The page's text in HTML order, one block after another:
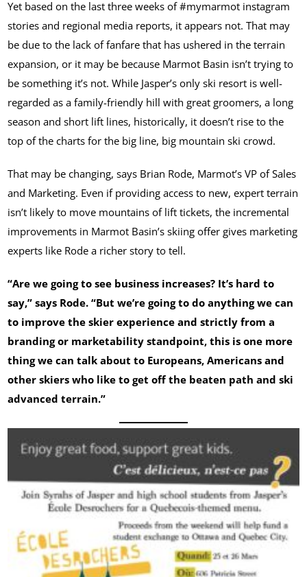
Yet based on the last three weeks of #mymarmot instagram
stories and regional media reports, it appears not. That may
be due to the lack of fanfare that has ushered in the terrain
expansion, or it may be because Marmot Basin isn’t trying to
be something it’s not. While Jasper’s only ski resort is well-
regarded as a family-friendly hill with great groomers, a long
season and short lift lines, historically, it doesn’t rise to the
top of the charts for the big line, big mountain ski crowd.
That may be changing, says Brian Rode, Marmot’s VP of Sales
and Marketing. Even if providing access to new, expert terrain
isn’t likely to move mountains of lift tickets, the incremental
improvements in Marmot Basin’s skiing offer gives marketing
experts like Rode a richer story to tell.
“Are we going to see business increases? It’s hard to
say,” says Rode. “But we’re going to do anything we can
to improve the skier experience and strictly from a
branding or marketability standpoint, this is one more
thing we can talk about to Europeans, Americans and
other skiers who like to get off the beaten path and ski
advanced terrain.”